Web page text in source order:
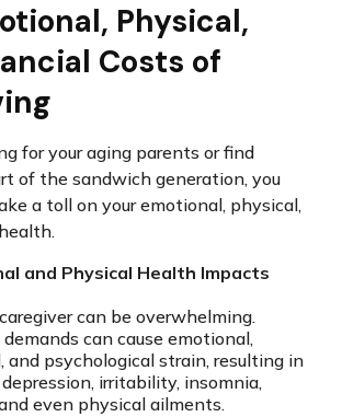
Physical,
Costs of
for your aging parents or find
of the sandwich generation, you
a toll on your emotional, physical,
and Physical Health Impacts
can be overwhelming.
can cause emotional,
and psychological strain, resulting in
irritability, insomnia,
even physical ailments.